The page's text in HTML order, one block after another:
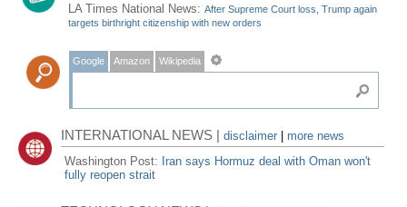
LA Times National News:After Supreme Court loss, Trump again
targets birthright citizenship with new orders
Google Amazon Wikipedia
INTERNATIONAL NEWS |disclaimer
more news
Washington Post: Iran says Hormuz deal with Oman won't
fully reopen strait